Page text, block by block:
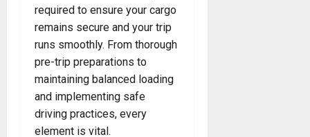
required to ensure your cargo
remains secure and your trip
runs smoothly. From thorough
pre-trip preparations to
maintaining balanced loading
and implementing safe
driving practices, every
element is vital.